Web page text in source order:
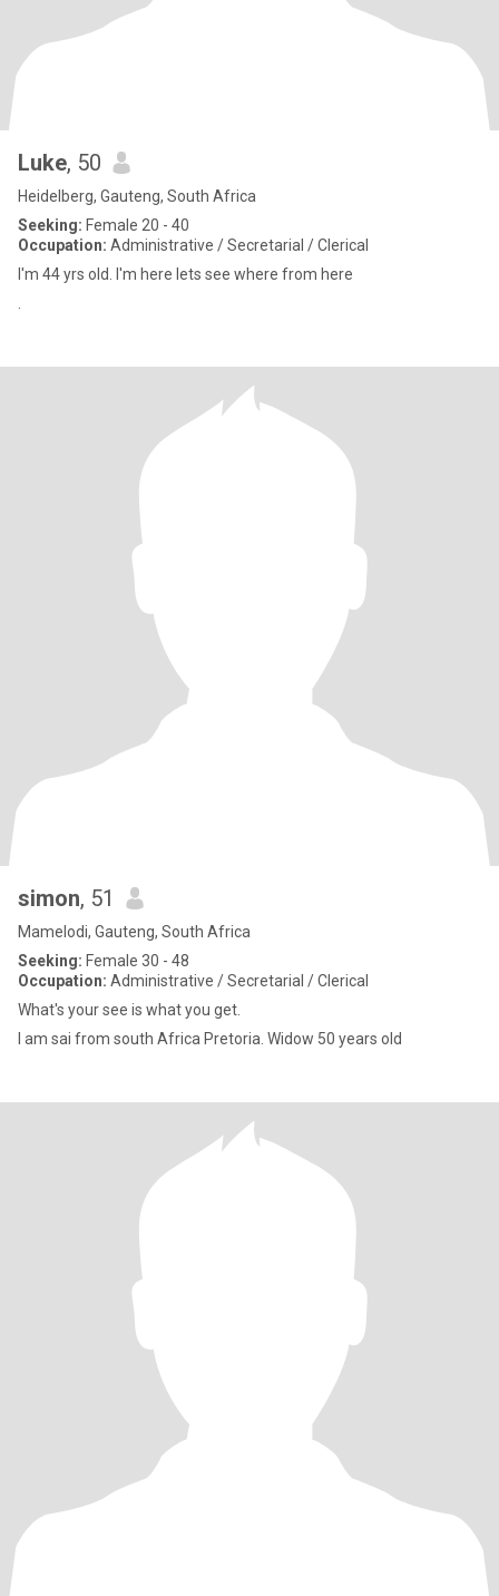
Luke, 50
Heidelberg, Gauteng, South Africa
Seeking: Female 20 - 40
Occupation: Administrative / Secretarial / Clerical
I'm 44 yrs old. I'm here lets see where from here
simon, 51
Mamelodi, Gauteng, South Africa
Seeking: Female 30 - 48
Occupation: Administrative / Secretarial / Clerical
What's your see is what you get.
I am sai from south Africa Pretoria. Widow 50 years old